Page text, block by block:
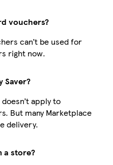
vouchers?
can’t be used for
right now.
Saver?
apply to
But many Marketplace
delivery.
a store?